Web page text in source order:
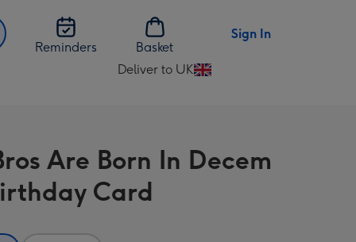
Reminders
Basket
Sign In
Deliver to UK
Change
UK
Are Born In Decem
Card